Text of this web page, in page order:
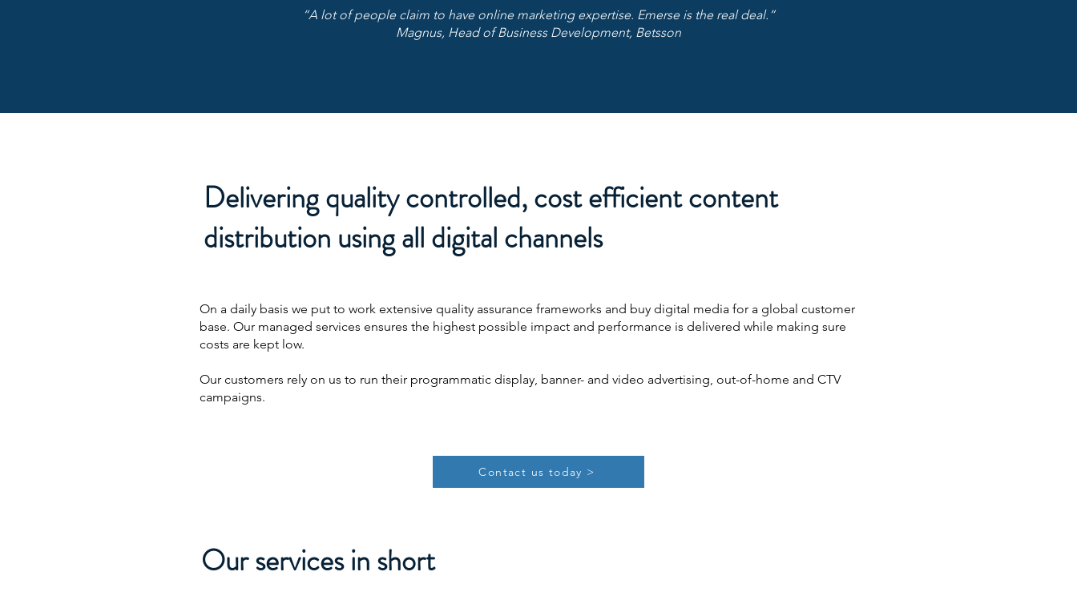
“A lot of people claim to have online marketing expertise. Emerse is the real deal.”
Magnus, Head of Business Development, Betsson
Delivering quality controlled, cost efficient content
distribution using all digital channels
On a daily basis we put to work extensive quality assurance frameworks and buy digital media for a global customer
base. Our managed services ensures the highest possible impact and performance is delivered while making sure
costs are kept low.
Our customers rely on us to run their programmatic display, banner- and video advertising, out-of-home and CTV
campaigns.
Contact us today >
Our services in short